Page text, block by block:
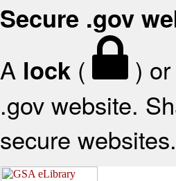
Secure .gov
A lock ( ) or
.gov website.
secure websites.